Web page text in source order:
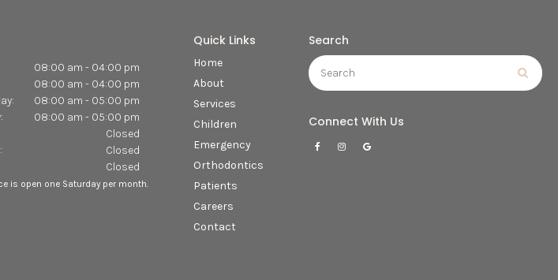
08:00 am - 04:00 pm
08:00 am - 04:00 pm
08:00 am - 05:00 pm
08:00 am - 05:00 pm
Closed
Closed
Closed
is open one Saturday per month.
Quick Links
Home
About
Services
Children
Emergency
Orthodontics
Patients
Careers
Contact
Search
Search
Connect With Us